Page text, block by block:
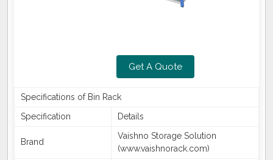
Get A Quote
Specifications of Bin Rack
Specification
Details
Brand
Vaishno Storage Solution
(www.vaishnorack.com)